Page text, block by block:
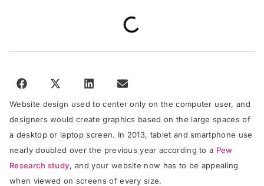
Website design used to center only on the computer user, and
designers would create graphics based on the large spaces of
a desktop or laptop screen. In 2013, tablet and smartphone use
nearly doubled over the previous year according to a Pew
Research study, and your website now has to be appealing
when viewed on screens of every size.